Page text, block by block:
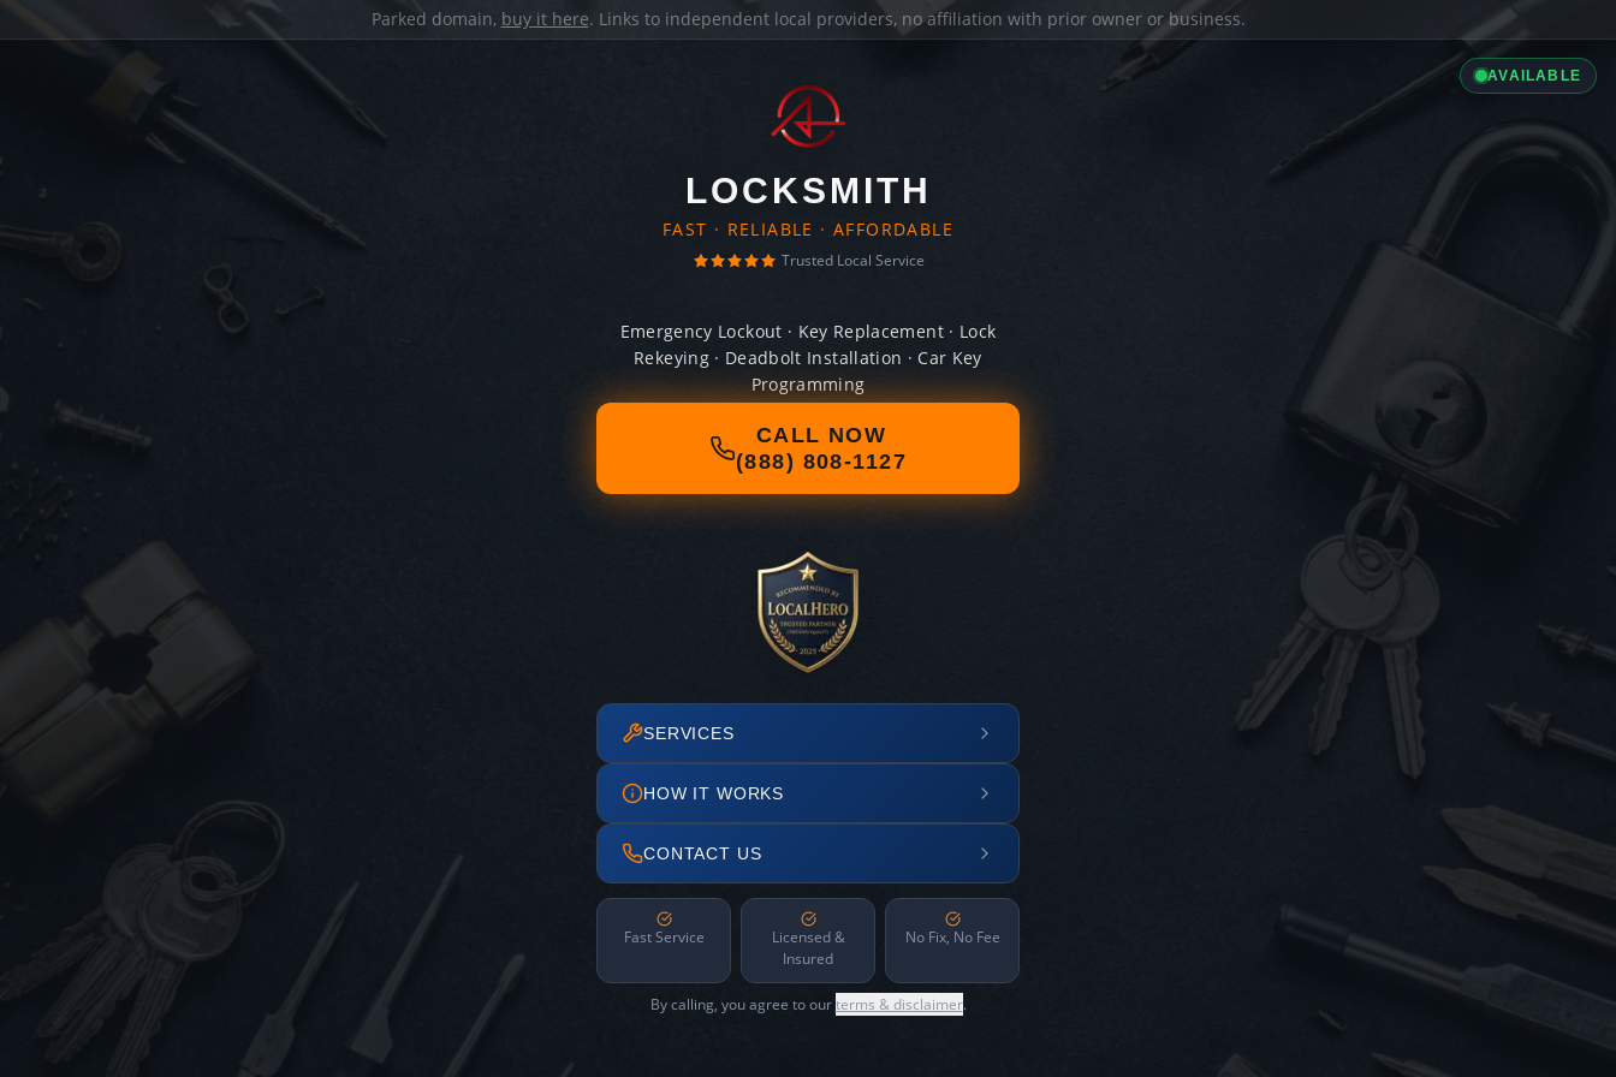
Parked domain, buy it here. Links to independent local providers, no affiliation with prior owner or business.
AVAILABLE
LOCKSMITH
FAST · RELIABLE · AFFORDABLE
Trusted Local Service
Emergency Lockout · Key Replacement · Lock
Rekeying · Deadbolt Installation · Car Key
Programming
CALL NOW
(888) 808-1127
SERVICES
HOW IT WORKS
CONTACT US
Fast Service
Licensed &
Insured
No Fix, No Fee
By calling, you agree to ourterms & disclaimer.